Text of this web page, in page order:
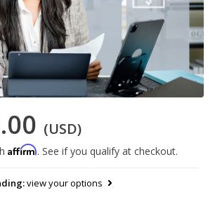
(USD)
Affirm. See if you qualify at checkout.
view your options